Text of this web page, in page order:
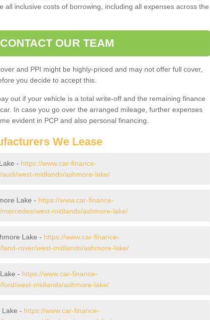
all inclusive costs of borrowing, including all expenses across the
CONTACT OUR TEAM
and PPI might be highly-priced and may not offer full cover,
you decide to accept this.
out if your vehicle is a total write-off and the remaining finance
In case you go over the arranged mileage, further expenses
evident in PCP and also personal financing.
We Lease
- https://www.car-finance-
west-midlands/ashmore-lake/
Lake - https://www.car-finance-
west-midlands/ashmore-lake/
Lake - https://www.car-finance-
rover/west-midlands/ashmore-lake/
- https://www.car-finance-
west-midlands/ashmore-lake/
Lake - https://www.car-finance-